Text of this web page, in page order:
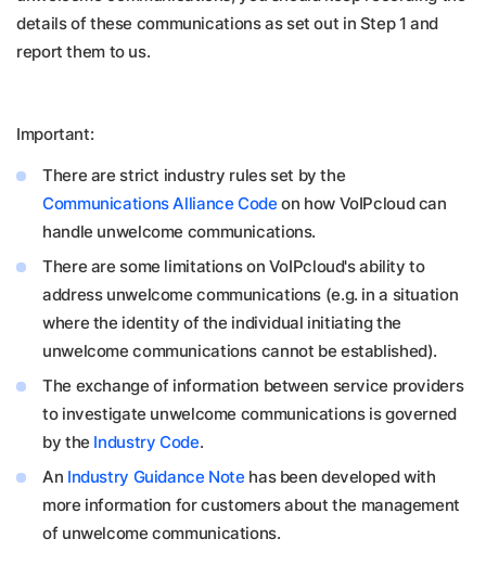
details of these communications as set out in Step 1 and
report them to us.
Important:
There are strict industry rules set by the
Communications Alliance Code on how VoIPcloud can
handle unwelcome communications.
There are some limitations on VoIPcloud's ability to
address unwelcome communications (e.g. in a situation
where the identity of the individual initiating the
unwelcome communications cannot be established).
The exchange of information between service providers
to investigate unwelcome communications is governed
by the Industry Code.
An Industry Guidance Note has been developed with
more information for customers about the management
of unwelcome communications.